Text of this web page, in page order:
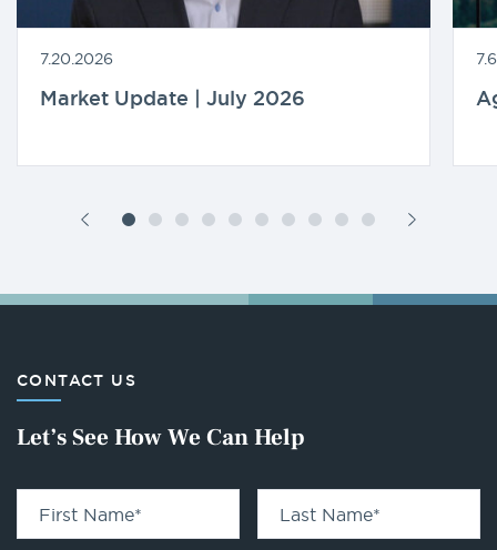
7.20.2026
Market Update | July 2026
CONTACT US
Let’s See How We Can Help
First Name* Last Name*